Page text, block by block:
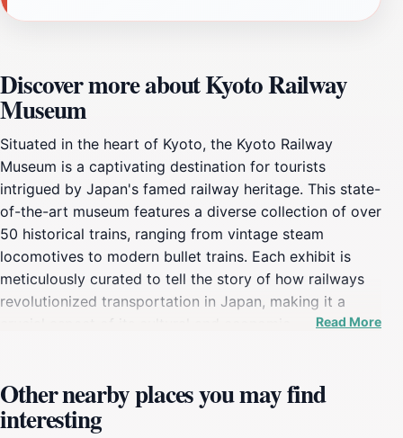
Discover more about Kyoto Railway
Museum
Situated in the heart of Kyoto, the Kyoto Railway
Museum is a captivating destination for tourists
intrigued by Japan's famed railway heritage. This state-
of-the-art museum features a diverse collection of over
50 historical trains, ranging from vintage steam
locomotives to modern bullet trains. Each exhibit is
meticulously curated to tell the story of how railways
revolutionized transportation in Japan, making it a
exhibits that make learning both fun and enlightening. A
highlight of the museum is the opportunity to step
Read More
Other nearby places you may find
interesting